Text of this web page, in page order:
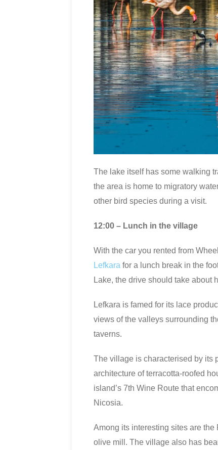
The lake itself has some walking
the area is home to migratory
other bird species during a visit.
12:00 – Lunch in the village
With the car you rented from
Lefkara for a lunch break in the
Lake, the drive should take about
Lefkara is famed for its lace
views of the valleys surrounding
taverns.
The village is characterised by its
architecture of terracotta-roofed
island’s 7th Wine Route that
Nicosia.
Among its interesting sites are
olive mill. The village also has